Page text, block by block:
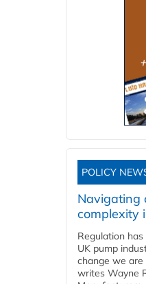
POLICY
Navigating
complexity
Regulation
UK pump
change we
writes Wayne